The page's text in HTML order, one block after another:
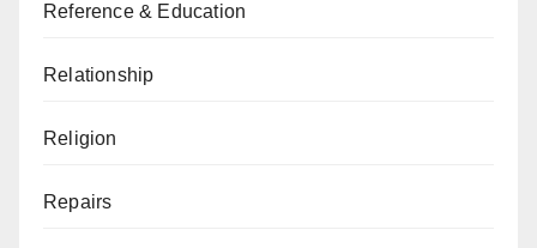
Reference & Education
Relationship
Religion
Repairs